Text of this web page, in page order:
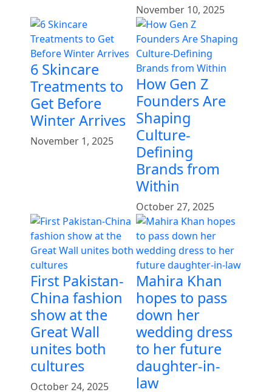
November 10, 2025
6 Skincare
Treatments to
Get Before
Winter Arrives
November 1, 2025
How Gen Z
Founders Are
Shaping
Culture-
Defining
Brands from
Within
October 27, 2025
First Pakistan-
China fashion
show at the
Great Wall
unites both
cultures
October 24, 2025
Mahira Khan
hopes to pass
down her
wedding dress
to her future
daughter-in-
law